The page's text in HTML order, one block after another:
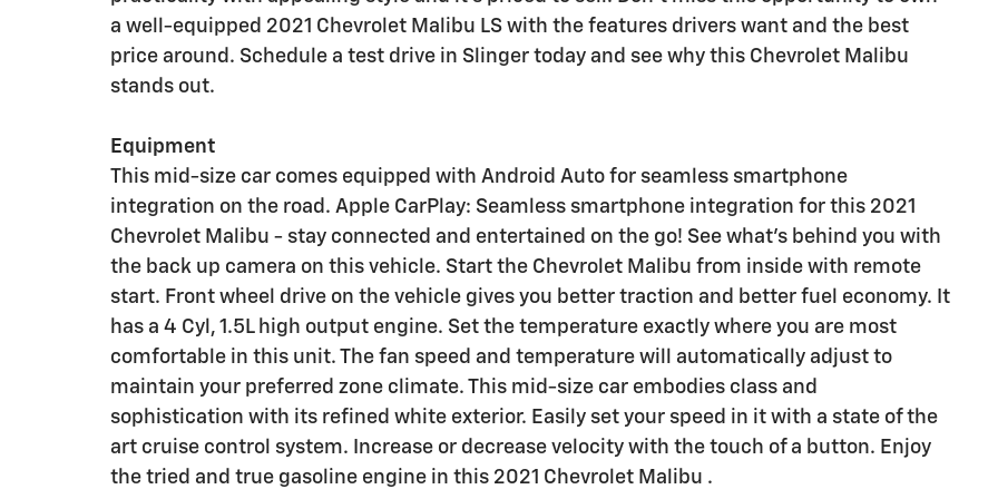
a well-equipped 2021 Chevrolet Malibu LS with the features drivers want and the best
price around. Schedule a test drive in Slinger today and see why this Chevrolet Malibu
stands out.
Equipment
This mid-size car comes equipped with Android Auto for seamless smartphone
integration on the road. Apple CarPlay: Seamless smartphone integration for this 2021
Chevrolet Malibu - stay connected and entertained on the go! See what's behind you with
the back up camera on this vehicle. Start the Chevrolet Malibu from inside with remote
start. Front wheel drive on the vehicle gives you better traction and better fuel economy. It
has a 4 Cyl, 1.5L high output engine. Set the temperature exactly where you are most
comfortable in this unit. The fan speed and temperature will automatically adjust to
maintain your preferred zone climate. This mid-size car embodies class and
sophistication with its refined white exterior. Easily set your speed in it with a state of the
art cruise control system. Increase or decrease velocity with the touch of a button. Enjoy
the tried and true gasoline engine in this 2021 Chevrolet Malibu .